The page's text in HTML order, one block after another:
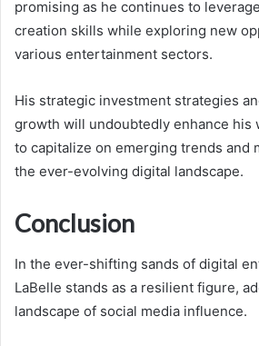
promising as he continues to
creation skills while exploring new
various entertainment sectors.
His strategic investment strategies
growth will undoubtedly enhance his
to capitalize on emerging trends and
the ever-evolving digital landscape.
Conclusion
In the ever-shifting sands of digital
LaBelle stands as a resilient figure,
landscape of social media influence.